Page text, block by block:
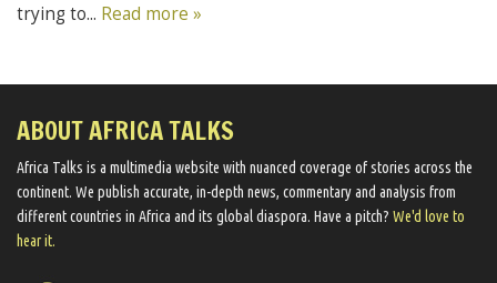
trying to... Read more »
ABOUT AFRICA TALKS
Africa Talks ​is a multimedia website ​with nuanced coverage of stories across the
continent. We ​publish​ accurate, in-depth news, commentary and analysis from
different countries in Africa and its global diaspora​. Have a pitch? We'd love to
hear it.